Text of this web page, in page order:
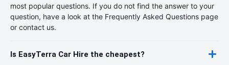
most popular questions. If you do not find the answer to your
question, have a look at the Frequently Asked Questions page
or contact us.
Is EasyTerra Car Hire the cheapest?